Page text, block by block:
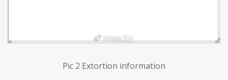
Pic 2 Extortion information